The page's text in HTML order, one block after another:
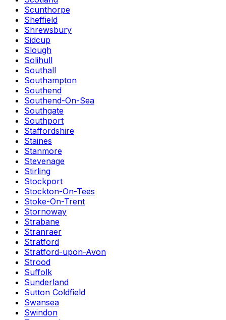
Scunthorpe
Sheffield
Shrewsbury
Sidcup
Slough
Solihull
Southall
Southampton
Southend
Southend-On-Sea
Southgate
Southport
Staffordshire
Staines
Stanmore
Stevenage
Stirling
Stockport
Stockton-On-Tees
Stoke-On-Trent
Stornoway
Strabane
Stranraer
Stratford
Stratford-upon-Avon
Strood
Suffolk
Sunderland
Sutton Coldfield
Swansea
Swindon